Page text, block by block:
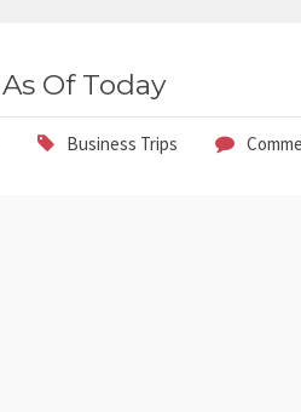
Of Today
Business Trips